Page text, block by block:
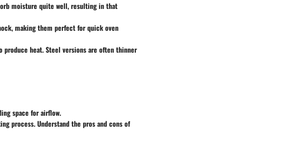
moisture quite well, resulting in that
making them perfect for quick oven
heat. Steel versions are often thinner
space for airflow.
process. Understand the pros and cons of